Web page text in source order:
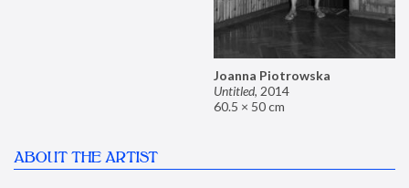
Joanna Piotrowska
Untitled, 2014
60.5 × 50 cm
ABOUT THE ARTIST